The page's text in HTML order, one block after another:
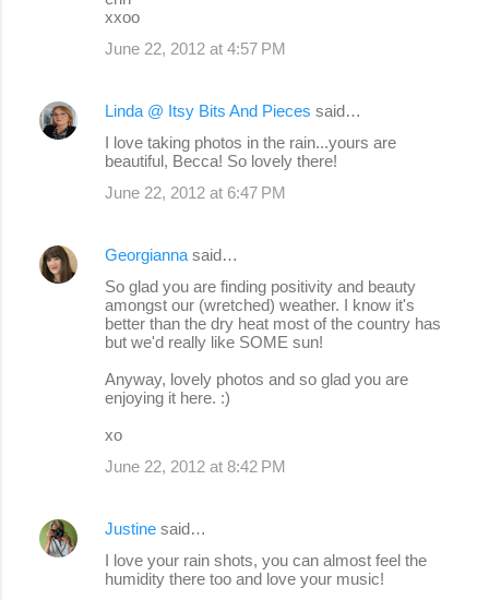
xxoo
June 22, 2012 at 4:57 PM
Linda @ Itsy Bits And Pieces said…
I love taking photos in the rain...yours are
beautiful, Becca! So lovely there!
June 22, 2012 at 6:47 PM
Georgianna said…
So glad you are finding positivity and beauty
amongst our (wretched) weather. I know it's
better than the dry heat most of the country has
but we'd really like SOME sun!
Anyway, lovely photos and so glad you are
enjoying it here. :)
xo
June 22, 2012 at 8:42 PM
Justine said…
I love your rain shots, you can almost feel the
humidity there too and love your music!